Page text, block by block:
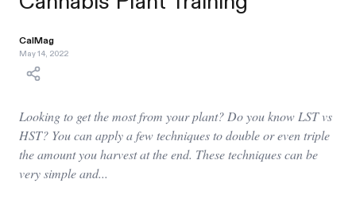
CalMag
May 14, 2022
Looking to get the most from your plant? Do you know LST vs
HST? You can apply a few techniques to double or even triple
the amount you harvest at the end. These techniques can be
very simple and...